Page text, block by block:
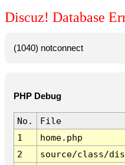
Discuz! Database
(1040) notconnect
PHP Debug
No.
File
1
home.php
2
source/class/